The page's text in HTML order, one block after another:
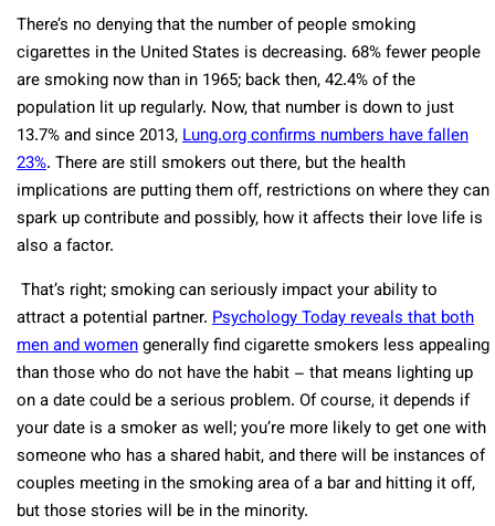
There’s no denying that the number of people smoking
cigarettes in the United States is decreasing. 68% fewer people
are smoking now than in 1965; back then, 42.4% of the
population lit up regularly. Now, that number is down to just
13.7% and since 2013,Lung.org confirms numbers have fallen
23%. There are still smokers out there, but the health
implications are putting them off, restrictions on where they can
spark up contribute and possibly, how it affects their love life is
also a factor.
That’s right; smoking can seriously impact your ability to
attract a potential partner. Psychology Today reveals that both
men and womengenerally find cigarette smokers less appealing
than those who do not have the habit – that means lighting up
on a date could be a serious problem. Of course, it depends if
your date is a smoker as well; you’re more likely to get one with
someone who has a shared habit, and there will be instances of
couples meeting in the smoking area of a bar and hitting it off,
but those stories will be in the minority.